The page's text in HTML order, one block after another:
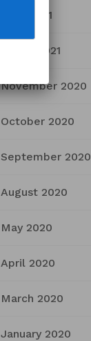
April 2021
March 2021
November 2020
October 2020
September 2020
August 2020
May 2020
April 2020
March 2020
January 2020